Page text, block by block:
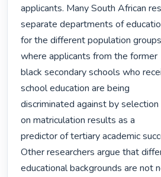
applicants. Many South African
separate departments of
for the different population
where applicants from the former
black secondary schools who
school education are being
discriminated against by
on matriculation results as a
predictor of tertiary academic
Other researchers argue that
educational backgrounds are not